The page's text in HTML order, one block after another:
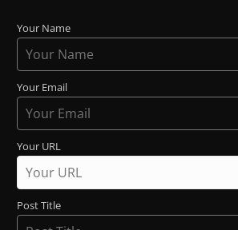
Your Name
Your Email
Your URL
Post Title